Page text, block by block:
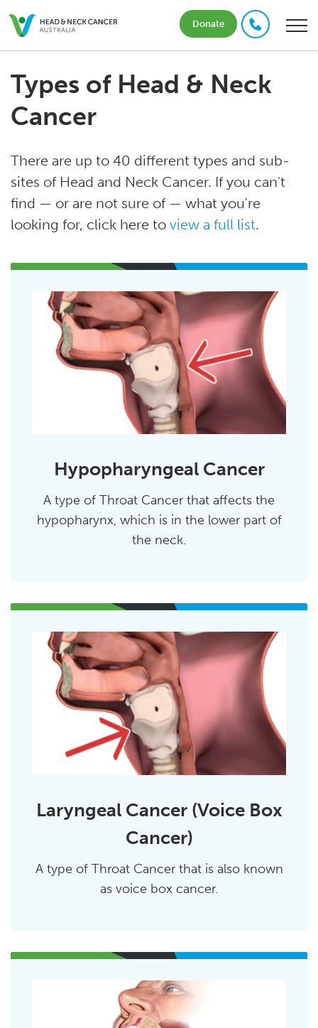
Donate
Types of Head & Neck
Cancer
There are up to 40 different types and sub-
sites of Head and Neck Cancer. If you can't
find — or are not sure of — what you're
looking for, click here to view a full list.
Hypopharyngeal Cancer
A type of Throat Cancer that affects the
hypopharynx, which is in the lower part of
the neck.
Laryngeal Cancer (Voice Box
Cancer)
A type of Throat Cancer that is also known
as voice box cancer.